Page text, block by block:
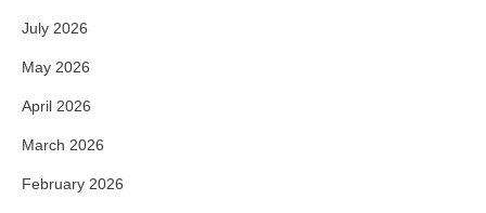
July 2026
May 2026
April 2026
March 2026
February 2026